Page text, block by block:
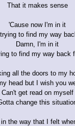
That it makes sense
'Cause now I'm in it
to find my way
Damn, I'm in it
to find my way back
all the doors to my
head but I wish you
Can't get read on myself
change this
the way that I felt